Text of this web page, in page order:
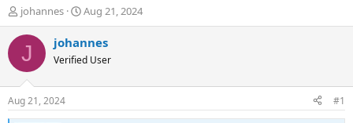
T
h
r
d
t
johannes
S
t
a
r
t
t
Aug 21, 2024
J johannes
Verified User
Aug 21, 2024 #1